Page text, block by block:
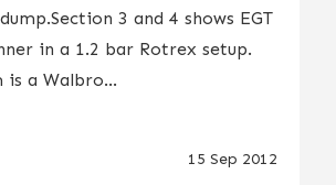
3 and 4 shows EGT
in a 1.2 bar Rotrex setup.
is a Walbro...
15 Sep 2012